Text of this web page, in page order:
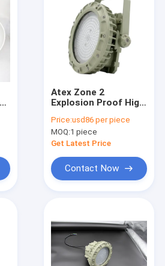
Atex Zone 2
Explosion Proof High
150w Badminton
Court Mining Lighting
Price:usd86 per piece
MOQ:1 piece
Get Latest Price
Contact Now